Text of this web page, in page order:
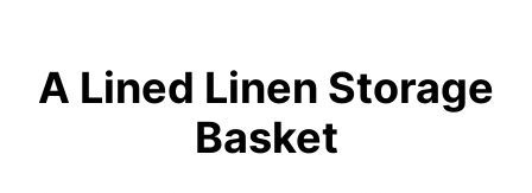
A Lined Linen Storage
Basket